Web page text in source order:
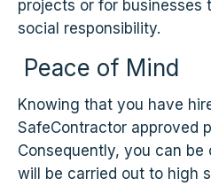
projects or for businesses
social responsibility.
Peace of Mind
Knowing that you have
SafeContractor approved
Consequently, you can
will be carried out to high